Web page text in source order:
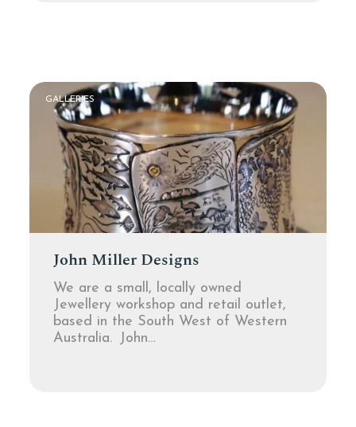
GALLERIES
John Miller Designs
We are a small, locally owned
Jewellery workshop and retail outlet,
based in the South West of Western
Australia. John…